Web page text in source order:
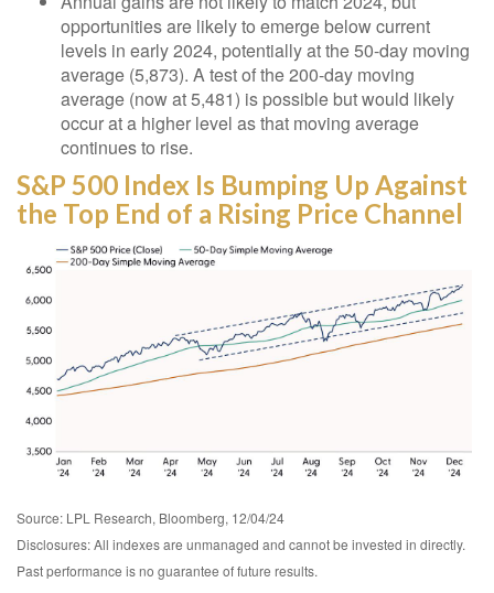
opportunities are likely to emerge below current
levels in early 2024, potentially at the 50-day moving
average (5,873). A test of the 200-day moving
average (now at 5,481) is possible but would likely
occur at a higher level as that moving average
continues to rise.
S&P 500 Index Is Bumping Up Against
the Top End of a Rising Price Channel
Source: LPL Research, Bloomberg, 12/04/24
Disclosures: All indexes are unmanaged and cannot be invested in directly.
Past performance is no guarantee of future results.